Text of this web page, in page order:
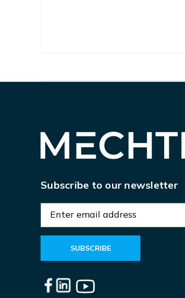
Subscribe to our newsletter
a
l
A